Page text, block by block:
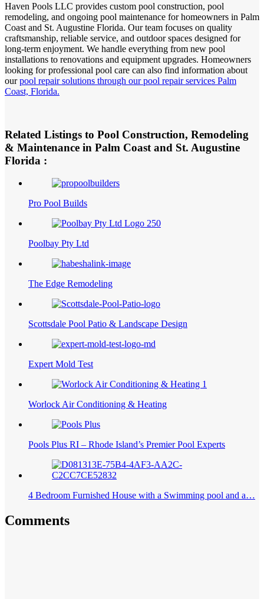
Haven Pools LLC provides custom pool construction, pool
remodeling, and ongoing pool maintenance for homeowners in Palm
Coast and St. Augustine Florida. Our team focuses on quality
craftsmanship, reliable service, and outdoor spaces designed for
long-term enjoyment. We handle everything from new pool
installations to renovations and equipment upgrades. Homeowners
looking for professional pool care can also find information about
ourpool repair solutions through our pool repair services Palm
Coast, Florida.
Related Listings to Pool Construction, Remodeling
& Maintenance in Palm Coast and St. Augustine
Florida :
Pro Pool Builds
Poolbay Pty Ltd
The Edge Remodeling
Scottsdale Pool Patio & Landscape Design
Expert Mold Test
Worlock Air Conditioning & Heating
Pools Plus RI – Rhode Island’s Premier Pool Experts
4 Bedroom Furnished House with a Swimming pool and a…
Comments